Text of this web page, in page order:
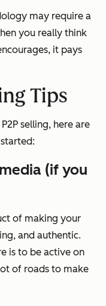
may require a
you really think
it pays
Tips
selling, here are
(if you
of making your
and authentic.
is to be active on
of roads to make